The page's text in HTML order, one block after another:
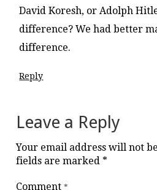
David Koresh, or Adolph
difference? We had better
difference.
Reply
Leave a Reply
Your email address will not
fields are marked *
Comment*